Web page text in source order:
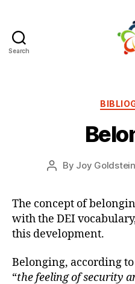
Search
Post
By Joy Goldstein
The concept of
with the DEI
this development.
Belonging, according
“the feeling of security